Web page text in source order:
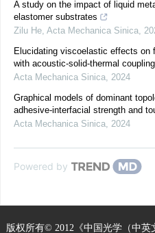
A study on the impact of liquid
elastomer substrates
Zilu He, Acta Mechanica Sinica,
Elucidating viscoelastic effects on
with acoustic-solid-thermal
Acta Mechanica Sinica, 2024
Graphical models of dominant
adhesive-interfacial strength and
Acta Mechanica Sinica, 2024
Powered by
版权所有© 2012《中国光学（中